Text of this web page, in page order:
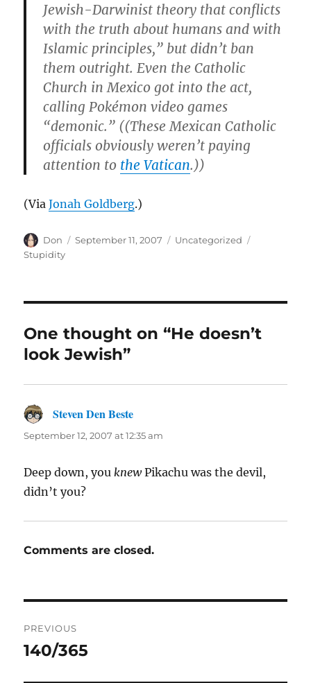
Jewish-Darwinist theory that conflicts
with the truth about humans and with
Islamic principles,” but didn’t ban
them outright. Even the Catholic
Church in Mexico got into the act,
calling Pokémon video games
“demonic.” ((These Mexican Catholic
officials obviously weren’t paying
attention to the Vatican.))
(ViaJonah Goldberg.)
Author
Don
Posted
September 11, 2007 Categories
Uncategorized
Stupidity
One thought on “He doesn’t
look Jewish”
Steven Den Beste
September 12, 2007 at 12:35 am
Deep down, youknewPikachu was the devil,
didn’t you?
Comments are closed.
navigation
PREVIOUS
Previous
140/365